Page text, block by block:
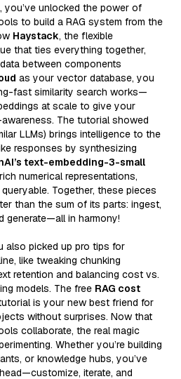
unlocked the power of
to build a RAG system from the
Haystack, the flexible
that ties everything together,
between components
as your vector database, you
fast similarity search works—
at scale to give your
The tutorial showed
LLMs) brings intelligence to the
responses by synthesizing
text-embedding-3-small
numerical representations,
Together, these pieces
than the sum of its parts: ingest,
generate—all in harmony!
also picked up pro tips for
like tweaking chunking
retention and balancing cost vs.
models. The free RAG cost
is your new best friend for
without surprises. Now that
collaborate, the real magic
Whether you’re building
or knowledge hubs, you’ve
iterate, and